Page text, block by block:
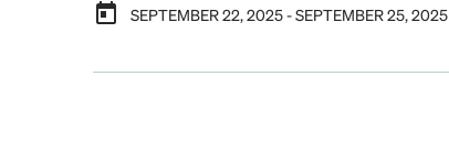
SEPTEMBER 22, 2025 - SEPTEMBER 25, 2025